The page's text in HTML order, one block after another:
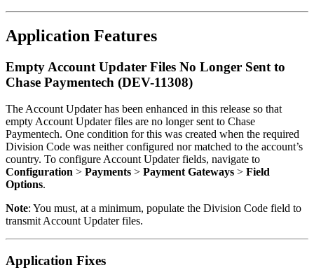
Application Features
Empty Account Updater Files No Longer Sent to
Chase Paymentech (DEV-11308)
The Account Updater has been enhanced in this release so that
empty Account Updater files are no longer sent to Chase
Paymentech. One condition for this was created when the required
Division Code was neither configured nor matched to the account’s
country. To configure Account Updater fields, navigate to
Configuration > Payments > Payment Gateways > Field
Options.
Note: You must, at a minimum, populate the Division Code field to
transmit Account Updater files.
Application Fixes